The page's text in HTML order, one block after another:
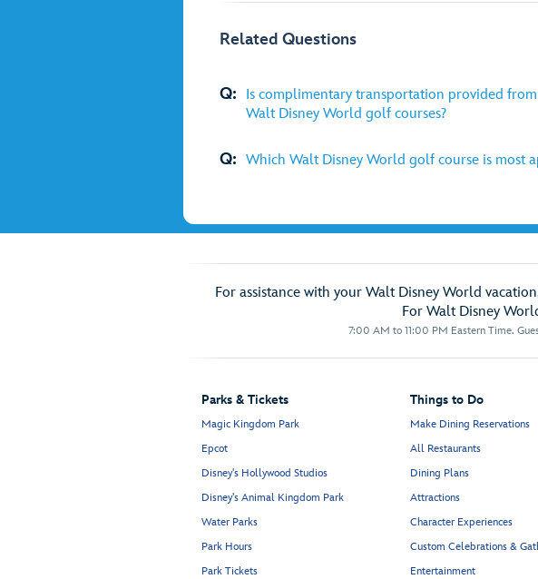
Related Questions
Q:
Is complimentary transportation provided
Walt Disney World golf courses?
Q: Which Walt Disney World golf course is most
For assistance with your Walt Disney World
For Walt Disney
7:00 AM to 11:00 PM Eastern Time.
Parks & Tickets
Magic Kingdom Park
Epcot
Disney's Hollywood Studios
Disney's Animal Kingdom Park
Water Parks
Park Hours
Park Tickets
Things to Do
Make Dining Reservations
All Restaurants
Dining Plans
Attractions
Character Experiences
Custom Celebrations &
Entertainment